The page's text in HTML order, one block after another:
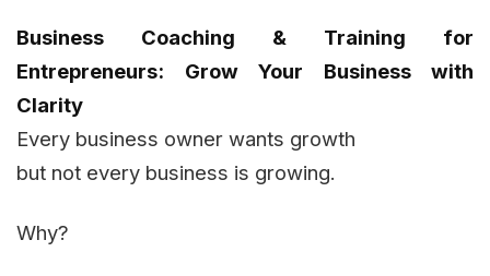
Business Coaching & Training for
Entrepreneurs: Grow Your Business with
Clarity
Every business owner wants growth
but not every business is growing.
Why?